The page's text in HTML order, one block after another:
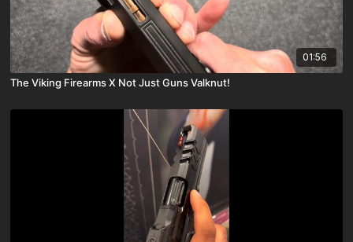
01:56
The Viking Firearms X Not Just Guns Valknut!